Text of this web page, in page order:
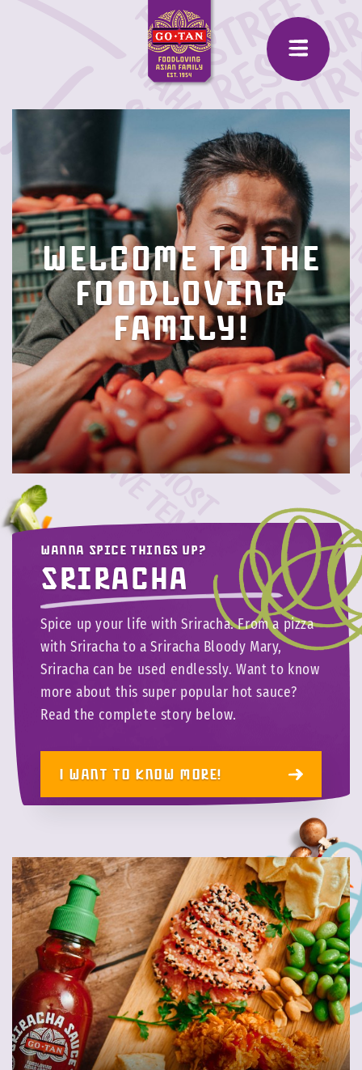
Welcome to the
Foodloving
family!
Wanna spice things up?
Sriracha
Spice up your life with Sriracha. From a pizza
with Sriracha to a Sriracha Bloody Mary,
Sriracha can be used endlessly. Want to know
more about this super popular hot sauce?
Read the complete story below.
I WANT TO KNOW MORE!